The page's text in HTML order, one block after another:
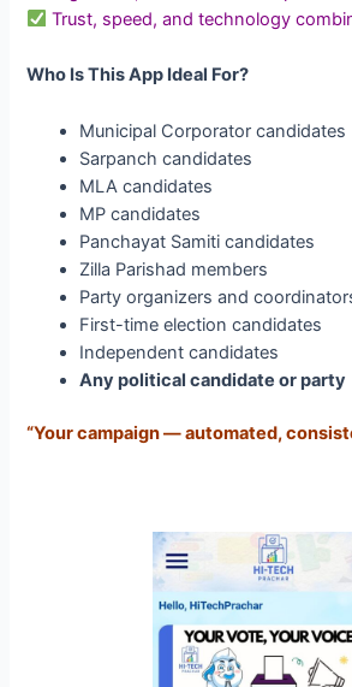
Trust, speed, and technology
Who Is This App Ideal For?
Municipal Corporator candidates
Sarpanch candidates
MLA candidates
MP candidates
Panchayat Samiti candidates
Zilla Parishad members
Party organizers and
First-time election candidates
Independent candidates
Any political candidate or party
“Your campaign — automated,